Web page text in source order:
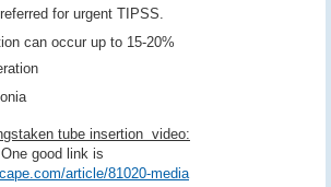
for urgent TIPSS.
can occur up to 15-20%
tube insertion video:
good link is
article/81020-media